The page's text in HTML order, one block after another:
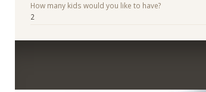
How many kids would you like to have?
2